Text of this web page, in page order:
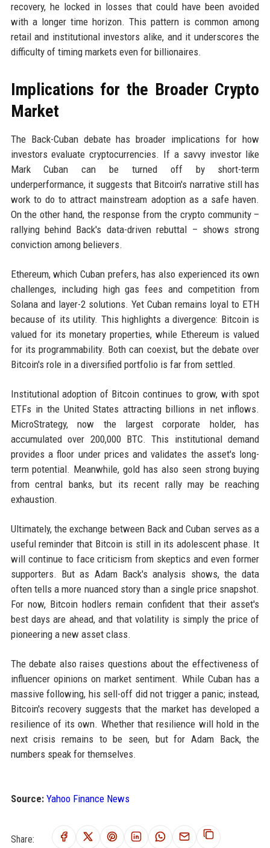
recovery, he locked in losses that could have been avoided
with a longer time horizon. This pattern is common among
retail and institutional investors alike, and it underscores the
difficulty of timing markets even for billionaires.
Implications for the Broader Crypto
Market
The Back-Cuban debate has broader implications for how
investors evaluate cryptocurrencies. If a savvy investor like
Mark Cuban can be turned off by short-term
underperformance, it suggests that Bitcoin's narrative still has
work to do to attract mainstream adoption as a safe haven.
On the other hand, the response from the crypto community –
rallying behind Back's data-driven rebuttal – shows strong
conviction among believers.
Ethereum, which Cuban prefers, has also experienced its own
challenges, including high gas fees and competition from
Solana and layer-2 solutions. Yet Cuban remains loyal to ETH
because of its utility. This highlights a divergence: Bitcoin is
valued for its monetary properties, while Ethereum is valued
for its programmability. Both can coexist, but the debate over
Bitcoin's role in a diversified portfolio is far from settled.
Institutional adoption of Bitcoin continues to grow, with spot
ETFs in the United States attracting billions in net inflows.
MicroStrategy, now the largest corporate holder, has
accumulated over 200,000 BTC. This institutional demand
provides a floor under prices and validates the asset's long-
term potential. Meanwhile, gold has also seen strong buying
from central banks, but its recent rally may be reaching
exhaustion.
Ultimately, the exchange between Back and Cuban serves as a
useful reminder that Bitcoin is still in its adolescent phase. It
will continue to face criticism from skeptics and even former
supporters. But as Adam Back's analysis shows, the data
often tells a more nuanced story than a single price snapshot.
For now, Bitcoin hodlers remain confident that their asset's
best days are ahead, and that volatility is simply the price of
pioneering a new asset class.
The debate also raises questions about the effectiveness of
influencer opinions on market sentiment. While Cuban has a
massive following, his sell-off did not trigger a panic; instead,
Bitcoin's recovery suggests that the market has developed a
resilience of its own. Whether that resilience will hold in the
next crisis remains to be seen, but for Adam Back, the
numbers speak for themselves.
Source: Yahoo Finance News
Share: